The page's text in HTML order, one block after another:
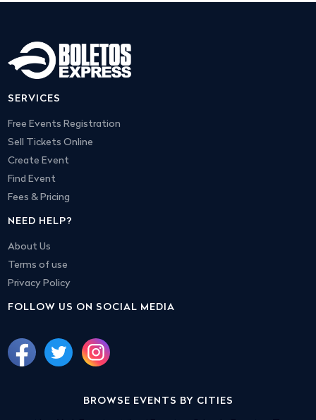
SERVICES
Free Events Registration
Sell Tickets Online
Create Event
Find Event
Fees & Pricing
NEED HELP?
About Us
Terms of use
Privacy Policy
FOLLOW US ON SOCIAL MEDIA
BROWSE EVENTS BY CITIES